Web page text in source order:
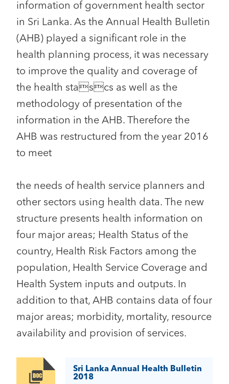
information of government health sector
in Sri Lanka. As the Annual Health Bulletin
(AHB) played a significant role in the
health planning process, it was necessary
to improve the quality and coverage of
the health stascs as well as the
methodology of presentation of the
information in the AHB. Therefore the
AHB was restructured from the year 2016
to meet
the needs of health service planners and
other sectors using health data. The new
structure presents health information on
four major areas; Health Status of the
country, Health Risk Factors among the
population, Health Service Coverage and
Health System inputs and outputs. In
addition to that, AHB contains data of four
major areas; morbidity, mortality, resource
availability and provision of services.
Image
Sri Lanka Annual Health Bulletin
2018